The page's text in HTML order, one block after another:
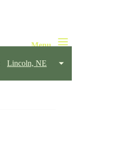
Lincoln, NE